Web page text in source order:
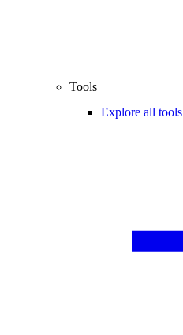
Tools
Explore all tools